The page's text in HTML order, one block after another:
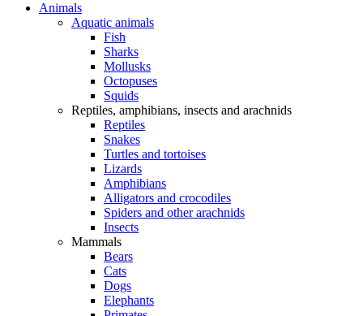
Animals
Aquatic animals
Fish
Sharks
Mollusks
Octopuses
Squids
Reptiles, amphibians, insects and arachnids
Reptiles
Snakes
Turtles and tortoises
Lizards
Amphibians
Alligators and crocodiles
Spiders and other arachnids
Insects
Mammals
Bears
Cats
Dogs
Elephants